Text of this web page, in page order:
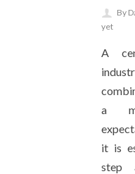
By
yet
A
a
it is
step